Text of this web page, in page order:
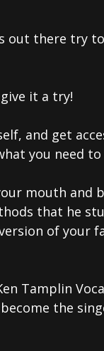
out there try
it a try!
and get
you need to
mouth and
that he
of your
Tamplin
the